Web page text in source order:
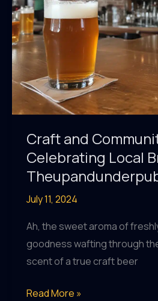
Guide
Craft and
Celebrating Local
July 11, 2024
Ah, the sweet aroma of
goodness wafting through
scent of a true craft beer
Craft
Read More »